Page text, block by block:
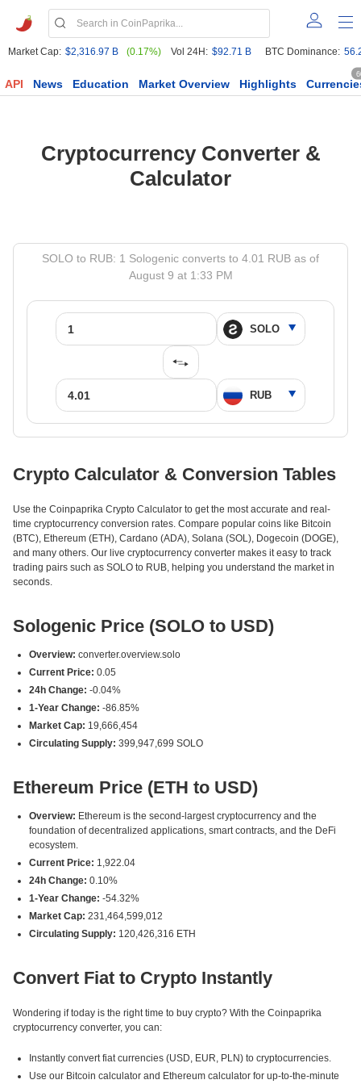
Market Cap: $2,316.97 B (0.17%) Vol 24H: $92.71 B BTC Dominance:
API News Education Market Overview Highlights
Cryptocurrency Converter &
Calculator
SOLO to RUB: 1 Sologenic converts to 4.01 RUB as of
August 9 at 1:33 PM
Crypto Calculator & Conversion Tables
Use the Coinpaprika Crypto Calculator to get the most accurate and real-
time cryptocurrency conversion rates. Compare popular coins like Bitcoin
(BTC), Ethereum (ETH), Cardano (ADA), Solana (SOL), Dogecoin (DOGE),
and many others. Our live cryptocurrency converter makes it easy to track
trading pairs such as SOLO to RUB, helping you understand the market in
seconds.
Sologenic Price (SOLO to USD)
Overview: converter.overview.solo
Current Price: 0.05
24h Change: -0.04%
1-Year Change: -86.85%
Market Cap: 19,666,454
Circulating Supply: 399,947,699 SOLO
Ethereum Price (ETH to USD)
Overview: Ethereum is the second-largest cryptocurrency and the
foundation of decentralized applications, smart contracts, and the DeFi
ecosystem.
Current Price: 1,922.04
24h Change: 0.10%
1-Year Change: -54.32%
Market Cap: 231,464,599,012
Circulating Supply: 120,426,316 ETH
Convert Fiat to Crypto Instantly
Wondering if today is the right time to buy crypto? With the Coinpaprika
cryptocurrency converter, you can:
Instantly convert fiat currencies (USD, EUR, PLN) to cryptocurrencies.
Use our Bitcoin calculator and Ethereum calculator for up-to-the-minute